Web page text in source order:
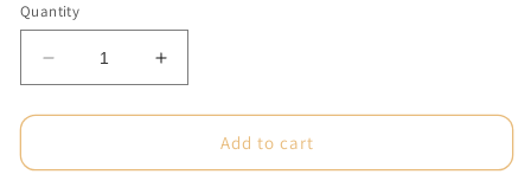
Quantity
Decrease
quantity
for
W
Increase
quantity
for
W
Add to cart